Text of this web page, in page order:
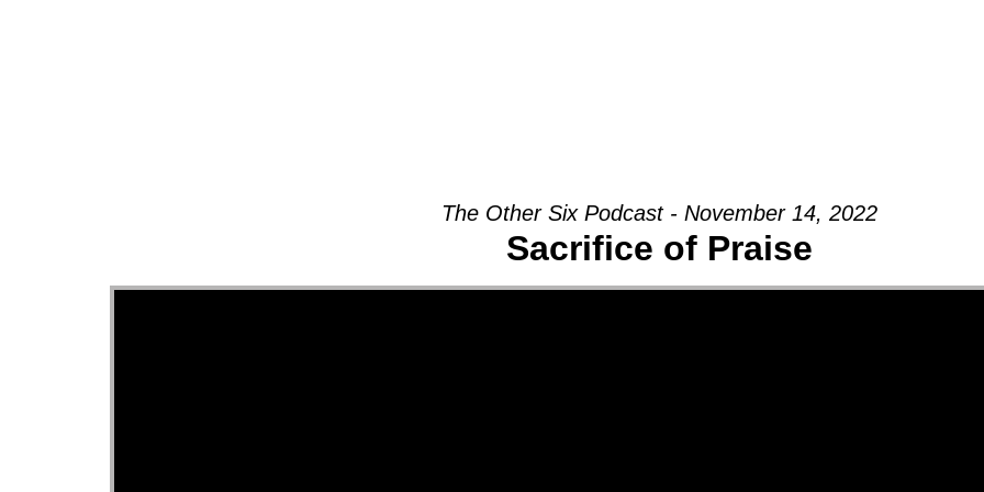
The Other Six Podcast - November 14, 2022
Sacrifice of Praise